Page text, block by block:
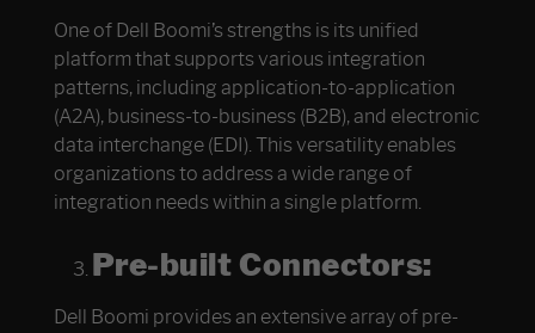
One of Dell Boomi’s strengths is its unified
platform that supports various integration
patterns, including application-to-application
(A2A), business-to-business (B2B), and electronic
data interchange (EDI). This versatility enables
organizations to address a wide range of
integration needs within a single platform.
Pre-built Connectors:
Dell Boomi provides an extensive array of pre-